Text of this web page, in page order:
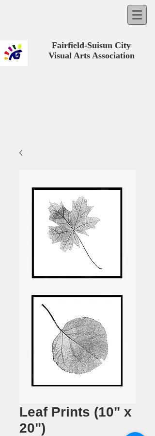
Fairfield-Suisun City
Visual Arts Association
Leaf Prints (10" x
20")